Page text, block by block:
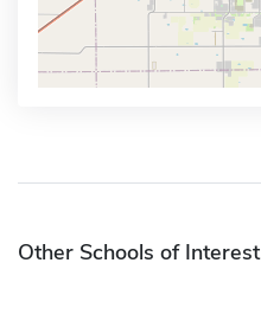
Other Schools of Interest